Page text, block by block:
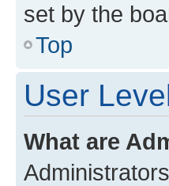
set by the
Top
User
What are